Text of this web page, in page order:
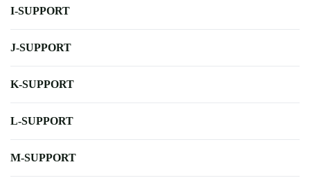
I-SUPPORT
J-SUPPORT
K-SUPPORT
L-SUPPORT
M-SUPPORT